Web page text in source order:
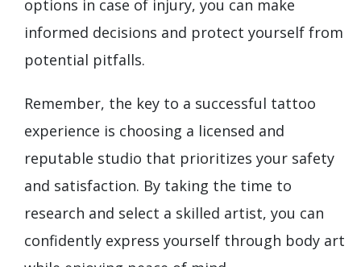
options in case of injury, you can make
informed decisions and protect yourself from
potential pitfalls.
Remember, the key to a successful tattoo
experience is choosing a licensed and
reputable studio that prioritizes your safety
and satisfaction. By taking the time to
research and select a skilled artist, you can
confidently express yourself through body art